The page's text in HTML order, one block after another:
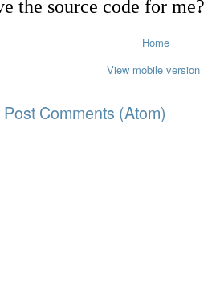
Home
View mobile version
Post Comments (Atom)